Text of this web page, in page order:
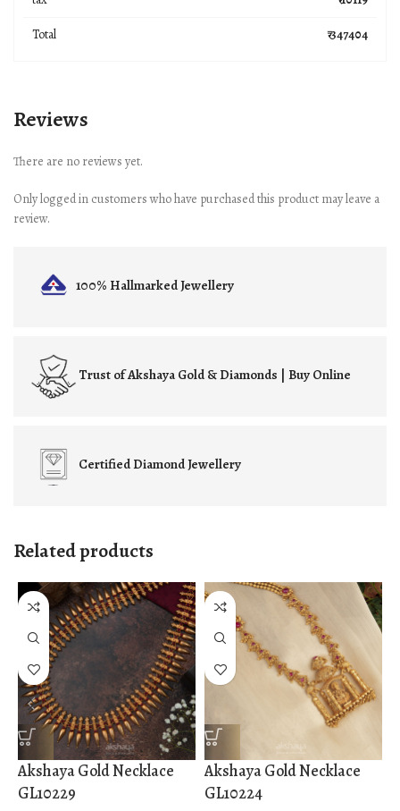
Total ₹ 347404
Reviews
There are no reviews yet.
Only logged in customers who have purchased this product may leave a
review.
100% HallmarkedJewellery
Trust ofAkshaya Gold & Diamonds | Buy Online
CertifiedDiamond Jewellery
Related products
Akshaya Gold Necklace
GL10229
Akshaya Gold Necklace
GL10224